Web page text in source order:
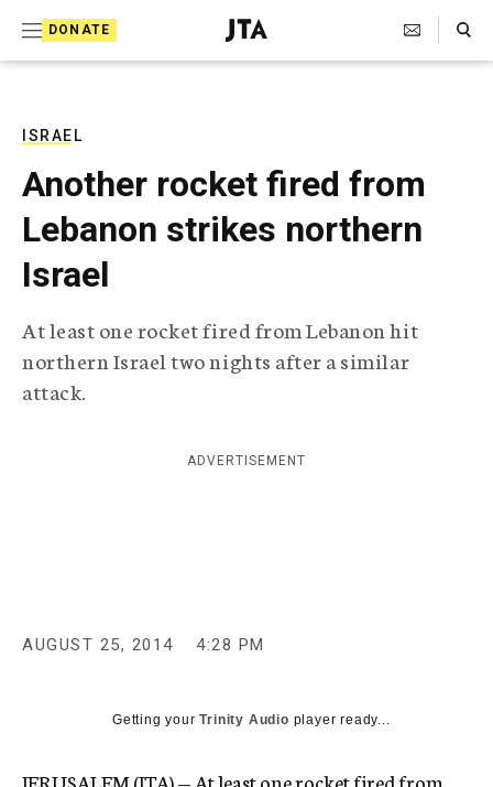
DONATE
J
e
T
e
l
e
p
h
g
e
Search Toggle
ISRAEL
Another rocket fired from
Lebanon strikes northern
Israel
At least one rocket fired from Lebanon hit
northern Israel two nights after a similar
attack.
ADVERTISEMENT
AUGUST 25, 2014 4:28 PM
Getting yourTrinity Audio player ready...